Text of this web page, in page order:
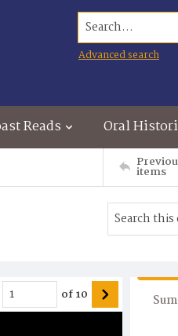
Search...
Advanced search
Reads Oral
items
of10